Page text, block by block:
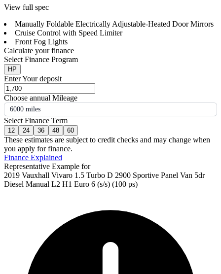
View full spec
Manually Foldable Electrically Adjustable-Heated Door Mirrors
Cruise Control with Speed Limiter
Front Fog Lights
Calculate your finance
Select Finance Program
HP
Enter Your deposit
Choose annual Mileage
6000 miles
Select Finance Term
12 24 36 48 60
These estimates are subject to credit checks and may change when
you apply for finance.
Finance Explained
Representative Example for
2019 Vauxhall Vivaro 1.5 Turbo D 2900 Sportive Panel Van 5dr
Diesel Manual L2 H1 Euro 6 (s/s) (100 ps)